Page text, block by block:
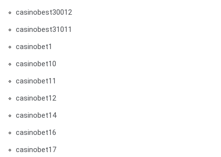
casinobest30012
casinobest31011
casinobet1
casinobet10
casinobet11
casinobet12
casinobet14
casinobet16
casinobet17